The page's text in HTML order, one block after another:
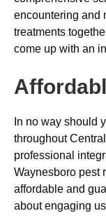
encountering and
treatments
come up with an
In no way should
throughout
professional
Waynesboro pest
affordable and
about engaging